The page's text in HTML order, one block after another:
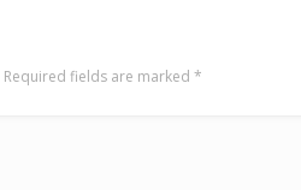
Required fields are marked *